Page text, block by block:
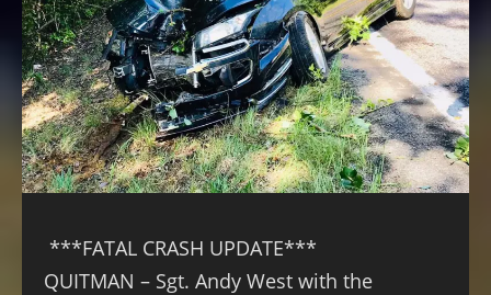
***FATAL CRASH UPDATE***
QUITMAN – Sgt. Andy West with the